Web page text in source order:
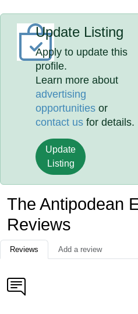
Update Listing
Apply to update this
profile.
Learn more about
advertising
opportunities or
contact us for details.
Update
Listing
The Antipodean
Reviews
Reviews Add a review